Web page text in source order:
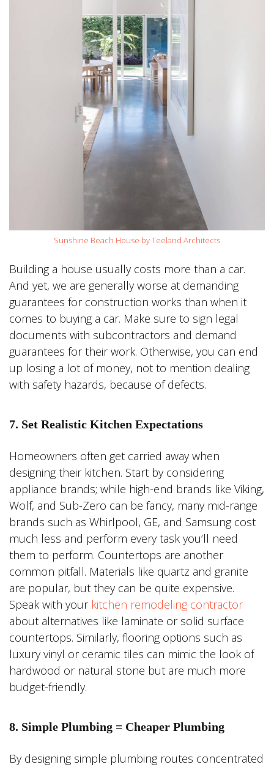
Sunshine Beach House by Teeland Architects
Building a house usually costs more than a car.
And yet, we are generally worse at demanding
guarantees for construction works than when it
comes to buying a car. Make sure to sign legal
documents with subcontractors and demand
guarantees for their work. Otherwise, you can end
up losing a lot of money, not to mention dealing
with safety hazards, because of defects.
7. Set Realistic Kitchen Expectations
Homeowners often get carried away when
designing their kitchen. Start by considering
appliance brands; while high-end brands like Viking,
Wolf, and Sub-Zero can be fancy, many mid-range
brands such as Whirlpool, GE, and Samsung cost
much less and perform every task you’ll need
them to perform. Countertops are another
common pitfall. Materials like quartz and granite
are popular, but they can be quite expensive.
Speak with your kitchen remodeling contractor
about alternatives like laminate or solid surface
countertops. Similarly, flooring options such as
luxury vinyl or ceramic tiles can mimic the look of
hardwood or natural stone but are much more
budget-friendly.
8. Simple Plumbing = Cheaper Plumbing
By designing simple plumbing routes concentrated